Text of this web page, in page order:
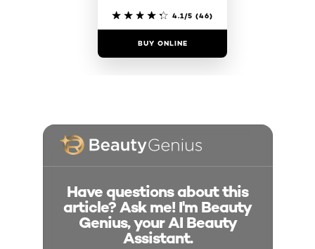
4.1/5 (46)
BUY ONLINE
Have questions about this
article? Ask me! I'm Beauty
Genius, your AI Beauty
Assistant.